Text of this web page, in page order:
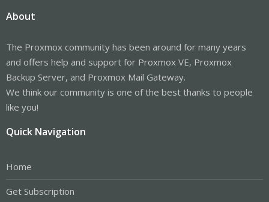
About
The Proxmox community has been around for many years
and offers help and support for Proxmox VE, Proxmox
Backup Server, and Proxmox Mail Gateway.
We think our community is one of the best thanks to people
like you!
Quick Navigation
Home
Get Subscription